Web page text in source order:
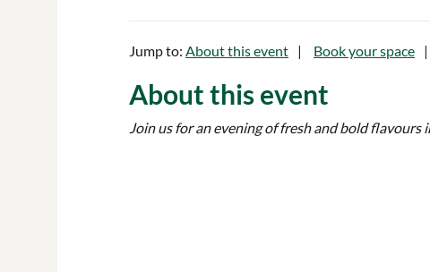
Jump to: About this event Book your space
About this event
Join us for an evening of fresh and bold